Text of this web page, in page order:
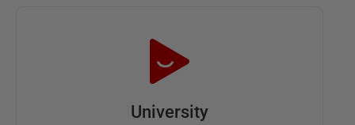
University